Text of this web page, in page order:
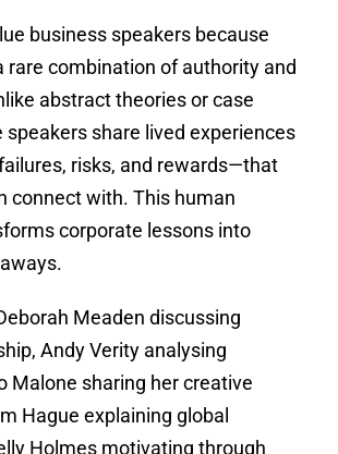
business speakers because
rare combination of authority and
abstract theories or case
speakers share lived experiences
risks, and rewards—that
connect with. This human
corporate lessons into
Meaden discussing
Andy Verity analysing
Malone sharing her creative
Hague explaining global
Holmes motivating through